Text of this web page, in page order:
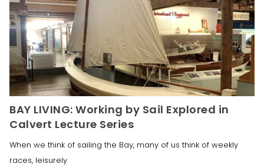
BAY LIVING: Working by Sail Explored in
Calvert Lecture Series
When we think of sailing the Bay, many of us think of weekly
races, leisurely